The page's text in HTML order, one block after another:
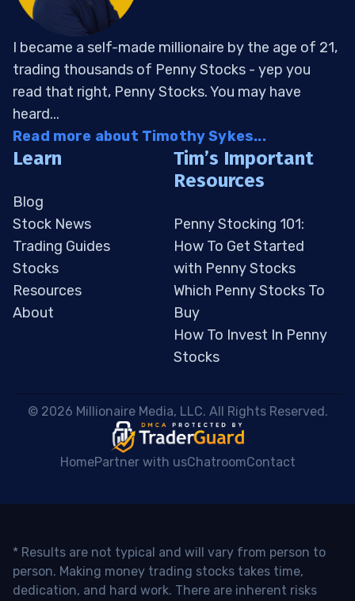
I became a self-made millionaire by the age of 21,
trading thousands of Penny Stocks - yep you
read that right, Penny Stocks. You may have
heard...
Read more about Timothy Sykes...
Learn
Blog
Stock News
Trading Guides
Stocks
Resources
About
Tim’s Important
Resources
Penny Stocking 101:
How To Get Started
with Penny Stocks
Which Penny Stocks To
Buy
How To Invest In Penny
Stocks
© 2026 Millionaire Media, LLC. All Rights Reserved.
HomePartner with usChatroomContact
* Results are not typical and will vary from person to
person. Making money trading stocks takes time,
dedication, and hard work. There are inherent risks